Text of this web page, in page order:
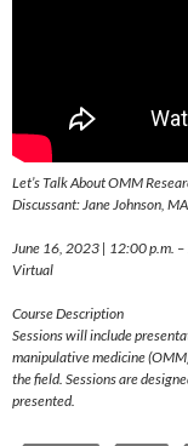
Let’s Talk About OMM
Discussant: Jane Johnson, MA
June 16, 2023 | 12:00 p.m. –
Virtual
Course Description
Sessions will include
manipulative medicine
the field. Sessions are
presented.